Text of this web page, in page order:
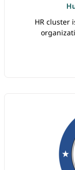
HR cluster
and